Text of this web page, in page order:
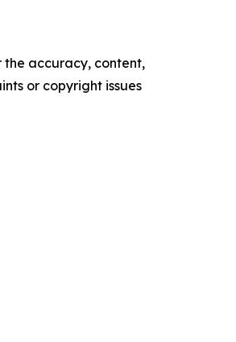
the accuracy, content,
or copyright issues